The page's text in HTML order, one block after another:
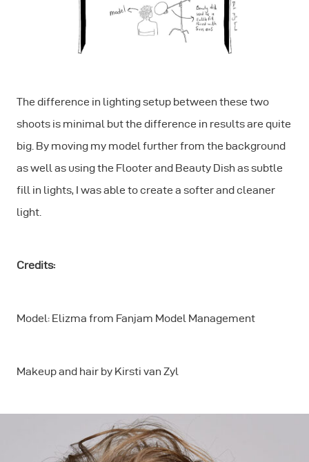
The difference in lighting setup between these two
shoots is minimal but the difference in results are quite
big. By moving my model further from the background
as well as using the Flooter and Beauty Dish as subtle
fill in lights, I was able to create a softer and cleaner
light.
Credits:
Model: Elizma from Fanjam Model Management
Makeup and hair by Kirsti van Zyl